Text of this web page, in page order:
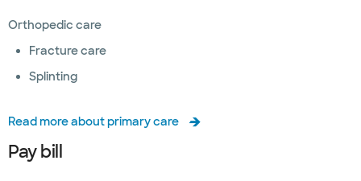
Orthopedic care
Fracture care
Splinting
Read more about primary care
Pay bill